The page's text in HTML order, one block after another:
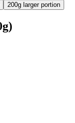
200g larger portion
)